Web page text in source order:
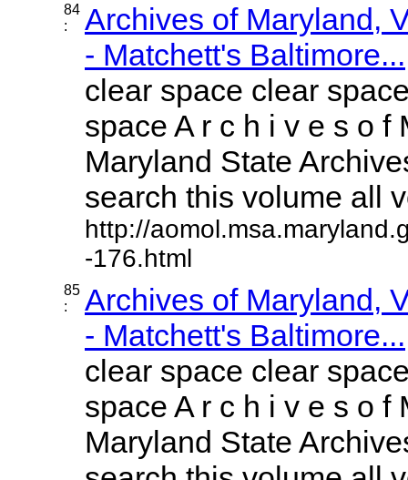
84
:
Archives of Maryland,
- Matchett's Baltimore...
clear space clear
space A r c h i v e s o f
Maryland State
search this volume all
http://
-176.html
85
:
Archives of Maryland,
- Matchett's Baltimore...
clear space clear
space A r c h i v e s o f
Maryland State